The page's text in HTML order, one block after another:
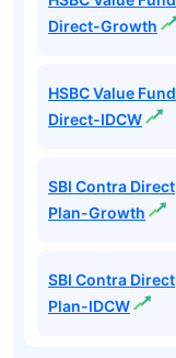
Direct-Growth
HSBC Value Fund
Direct-IDCW
SBI Contra Direct
Plan-Growth
SBI Contra Direct
Plan-IDCW